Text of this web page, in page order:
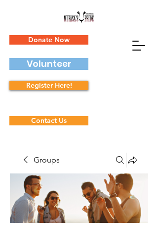
Donate Now
Volunteer
Register Here!
Contact Us
Groups